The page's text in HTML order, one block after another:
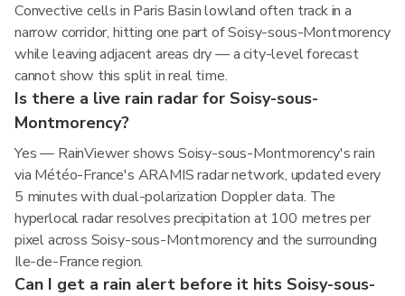
Convective cells in Paris Basin lowland often track in a
narrow corridor, hitting one part of Soisy-sous-Montmorency
while leaving adjacent areas dry — a city-level forecast
cannot show this split in real time.
Is there a live rain radar for Soisy-sous-
Montmorency?
Yes — RainViewer shows Soisy-sous-Montmorency's rain
via Météo-France's ARAMIS radar network, updated every
5 minutes with dual-polarization Doppler data. The
hyperlocal radar resolves precipitation at 100 metres per
pixel across Soisy-sous-Montmorency and the surrounding
Ile-de-France region.
Can I get a rain alert before it hits Soisy-sous-